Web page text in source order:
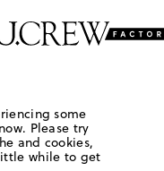
some
Please try
and cookies,
while to get